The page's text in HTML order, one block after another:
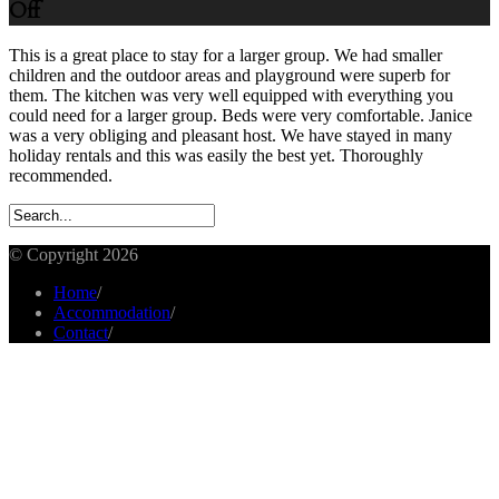
Off
This is a great place to stay for a larger group. We had smaller
children and the outdoor areas and playground were superb for
them. The kitchen was very well equipped with everything you
could need for a larger group. Beds were very comfortable. Janice
was a very obliging and pleasant host. We have stayed in many
holiday rentals and this was easily the best yet. Thoroughly
recommended.
© Copyright 2026
Home/
Accommodation/
Contact/